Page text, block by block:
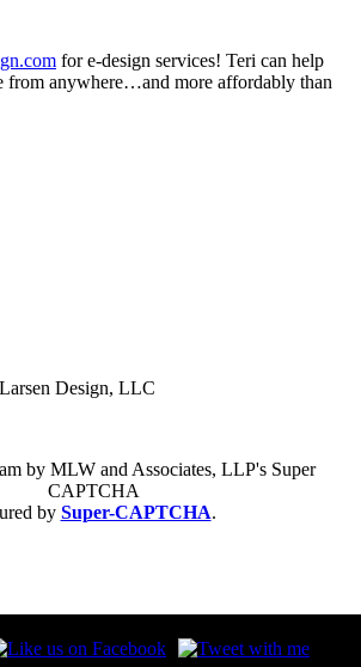
for e-design services! Teri can help
from anywhere…and more affordably than
Design, LLC
by Super-CAPTCHA.